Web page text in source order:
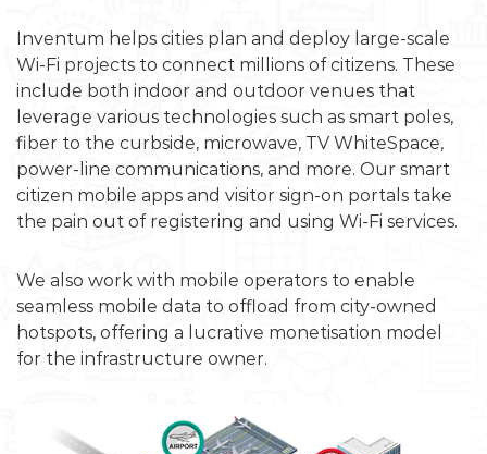
Inventum helps cities plan and deploy large-scale
Wi-Fi projects to connect millions of citizens. These
include both indoor and outdoor venues that
leverage various technologies such as smart poles,
fiber to the curbside, microwave, TV WhiteSpace,
power-line communications, and more. Our smart
citizen mobile apps and visitor sign-on portals take
the pain out of registering and using Wi-Fi services.
We also work with mobile operators to enable
seamless mobile data to offload from city-owned
hotspots, offering a lucrative monetisation model
for the infrastructure owner.